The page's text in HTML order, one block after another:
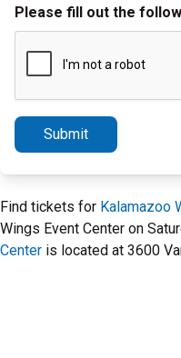
Please fill out the
Submit
Find tickets for Kalamazoo
Wings Event Center on
Center is located at 3600